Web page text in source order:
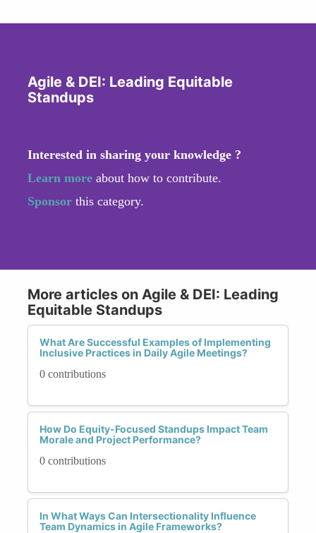
Agile & DEI: Leading Equitable
Standups
Interested in sharing your knowledge ?
Learn more about how to contribute.
Sponsor this category.
More articles on Agile & DEI: Leading
Equitable Standups
What Are Successful Examples of Implementing
Inclusive Practices in Daily Agile Meetings?
0 contributions
How Do Equity-Focused Standups Impact Team
Morale and Project Performance?
0 contributions
In What Ways Can Intersectionality Influence
Team Dynamics in Agile Frameworks?